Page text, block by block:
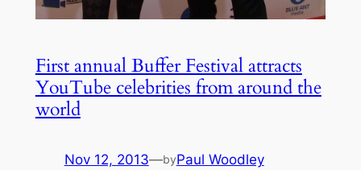
First annual Buffer Festival attracts
YouTube celebrities from around the
world
Nov 12, 2013—byPaul Woodley